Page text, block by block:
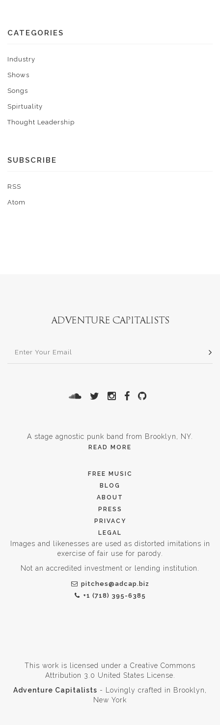
CATEGORIES
Industry
Shows
Songs
Spirtuality
Thought Leadership
SUBSCRIBE
RSS
Atom
A stage agnostic punk band from Brooklyn, NY.
READ MORE
FREE MUSIC
BLOG
ABOUT
PRESS
PRIVACY
LEGAL
Images and likenesses are used as distorted imitations in
exercise of fair use for parody.
Not an accredited investment or lending institution.
pitches@adcap.biz
+1 (718) 395-6385
This work is licensed under a Creative Commons
Attribution 3.0 United States License
Adventure Capitalists - Lovingly crafted in Brooklyn,
New York